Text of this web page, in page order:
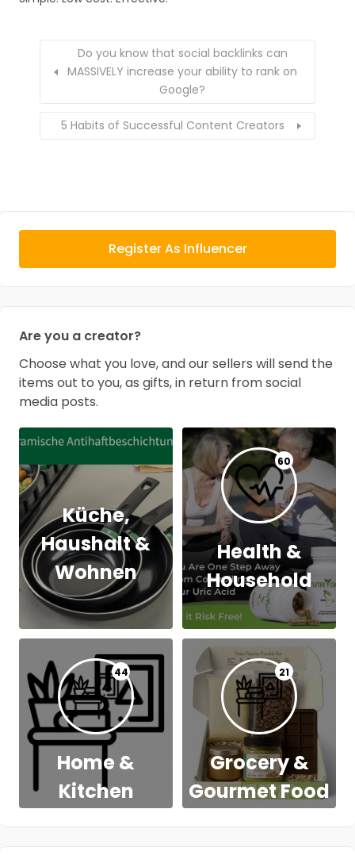
Do you know that social backlinks can
MASSIVELY increase your ability to rank on
Google?
5 Habits of Successful Content Creators
Register As Influencer
Are you a creator?
Choose what you love, and our sellers will send the
items out to you, as gifts, in return from social
media posts.
Küche,
Haushalt &
Wohnen
60
Health &
Household
44
Home &
Kitchen
21
Grocery &
Gourmet Food